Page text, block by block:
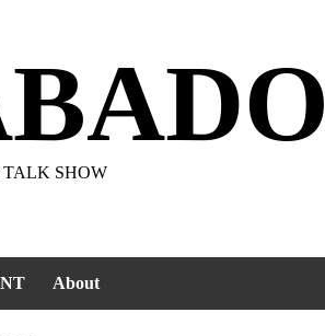
SHOW
About